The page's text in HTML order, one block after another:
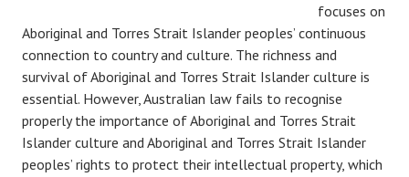
focuses on
Aboriginal and Torres Strait Islander peoples’ continuous
connection to country and culture. The richness and
survival of Aboriginal and Torres Strait Islander culture is
essential. However, Australian law fails to recognise
properly the importance of Aboriginal and Torres Strait
Islander culture and Aboriginal and Torres Strait Islander
peoples’ rights to protect their intellectual property, which